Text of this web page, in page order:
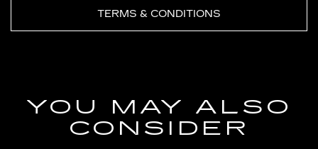
TERMS & CONDITIONS
YOU MAY ALSO
CONSIDER